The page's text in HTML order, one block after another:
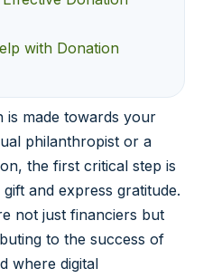
with Donation
is made towards your
philanthropist or a
the first critical step is
and express gratitude.
not just financiers but
to the success of
where digital